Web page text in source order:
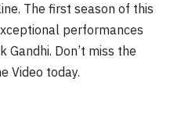
The first season of this
performances
Gandhi. Don’t miss the
Video today.